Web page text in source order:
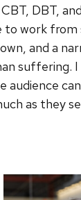
DBT,
to work
and a
suffering. I
audience
as they